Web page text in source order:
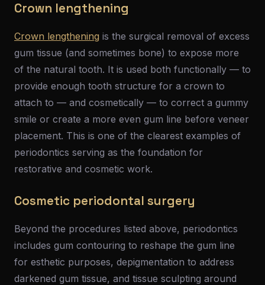
Crown lengthening
Crown lengthening is the surgical removal of excess
gum tissue (and sometimes bone) to expose more
of the natural tooth. It is used both functionally — to
provide enough tooth structure for a crown to
attach to — and cosmetically — to correct a gummy
smile or create a more even gum line before veneer
placement. This is one of the clearest examples of
periodontics serving as the foundation for
restorative and cosmetic work.
Cosmetic periodontal surgery
Beyond the procedures listed above, periodontics
includes gum contouring to reshape the gum line
for esthetic purposes, depigmentation to address
darkened gum tissue, and tissue sculpting around